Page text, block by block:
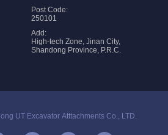
Post Code:
250101
Add:
High-tech Zone, Jinan City,
Shandong Province, P.R.C.
UT Excavator Atttachments Co., LTD.